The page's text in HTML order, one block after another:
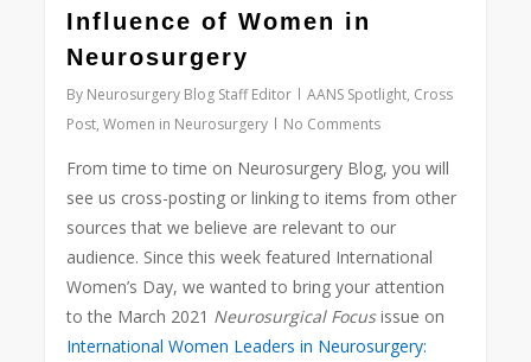
Influence of Women in
Neurosurgery
By Neurosurgery Blog Staff Editor AANS Spotlight, Cross
Post,Women in Neurosurgery No Comments
From time to time on Neurosurgery Blog, you will
see us cross-posting or linking to items from other
sources that we believe are relevant to our
audience. Since this week featured International
Women’s Day, we wanted to bring your attention
to the March 2021 Neurosurgical Focusissue on
International Women Leaders in Neurosurgery: